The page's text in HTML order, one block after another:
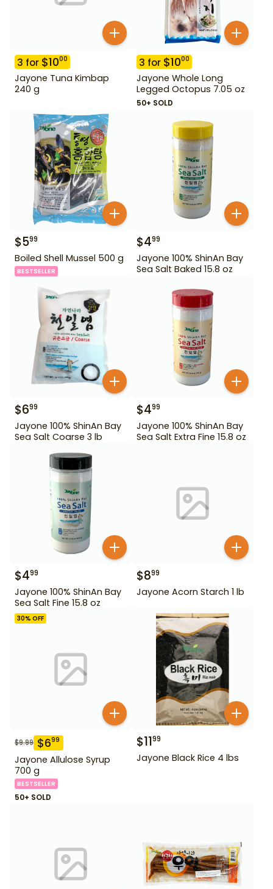
3 for $1000
Jayone Tuna Kimbap
240 g
3 for $1000
Jayone Whole Long
Legged Octopus 7.05 oz
50+ SOLD
$599
Boiled Shell Mussel 500 g
BESTSELLER
$499
Jayone 100% ShinAn Bay
Sea Salt Baked 15.8 oz
$699
Jayone 100% ShinAn Bay
Sea Salt Coarse 3 lb
$499
Jayone 100% ShinAn Bay
Sea Salt Extra Fine 15.8 oz
$499
Jayone 100% ShinAn Bay
Sea Salt Fine 15.8 oz
$899
Jayone Acorn Starch 1 lb
30% OFF
$9.99 $699
Jayone Allulose Syrup
700 g
BESTSELLER
50+ SOLD
$1199
Jayone Black Rice 4 lbs